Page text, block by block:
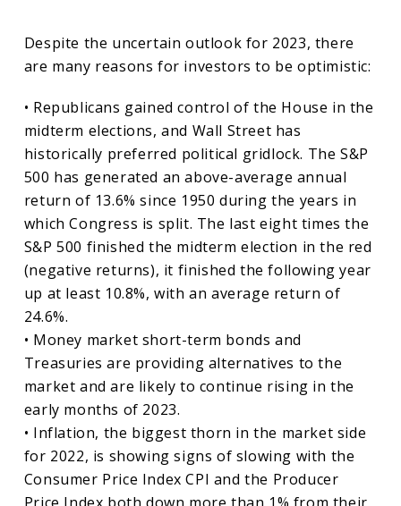
Despite the uncertain outlook for 2023, there
are many reasons for investors to be optimistic:
• Republicans gained control of the House in the
midterm elections, and Wall Street has
historically preferred political gridlock. The S&P
500 has generated an above-average annual
return of 13.6% since 1950 during the years in
which Congress is split. The last eight times the
S&P 500 finished the midterm election in the red
(negative returns), it finished the following year
up at least 10.8%, with an average return of
24.6%.
• Money market short-term bonds and
Treasuries are providing alternatives to the
market and are likely to continue rising in the
early months of 2023.
• Inflation, the biggest thorn in the market side
for 2022, is showing signs of slowing with the
Consumer Price Index CPI and the Producer